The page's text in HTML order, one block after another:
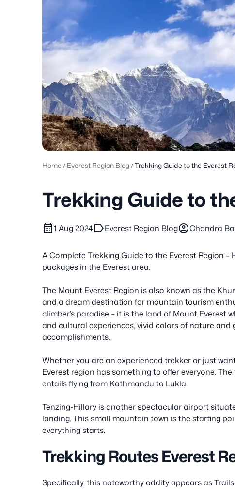
Home / Everest Region Blog/Trekking Guide to the Everest
Trekking Guide to
calendar_month1 Aug 2024labelEverest Region Blogaccount_circleChandra
A Complete Trekking Guide to the Everest Region
packages in the Everest area.
The Mount Everest Region is also known as the
and a dream destination for mountain tourism
climber’s paradise – it is the land of Mount Everest
and cultural experiences, vivid colors of nature and
accomplishments.
Whether you are an experienced trekker or just
Everest region has something to offer everyone.
entails flying from Kathmandu to Lukla.
Tenzing-Hillary is another spectacular airport
landing. This small mountain town is the starting
everything starts.
Trekking Routes Everest
Specifically, this noteworthy oddity appears as